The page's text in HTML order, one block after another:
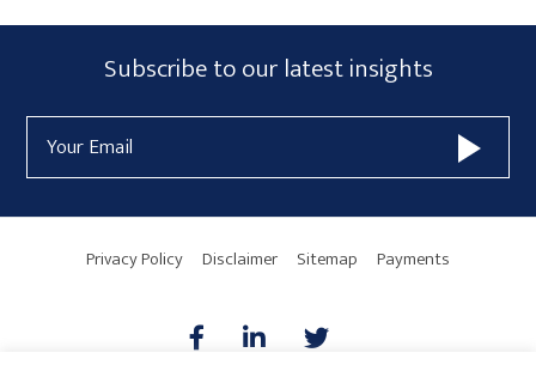
Subscribe
Form
Widget
Area
Subscribe to our latest insights
Address
Privacy Policy Disclaimer Sitemap Payments